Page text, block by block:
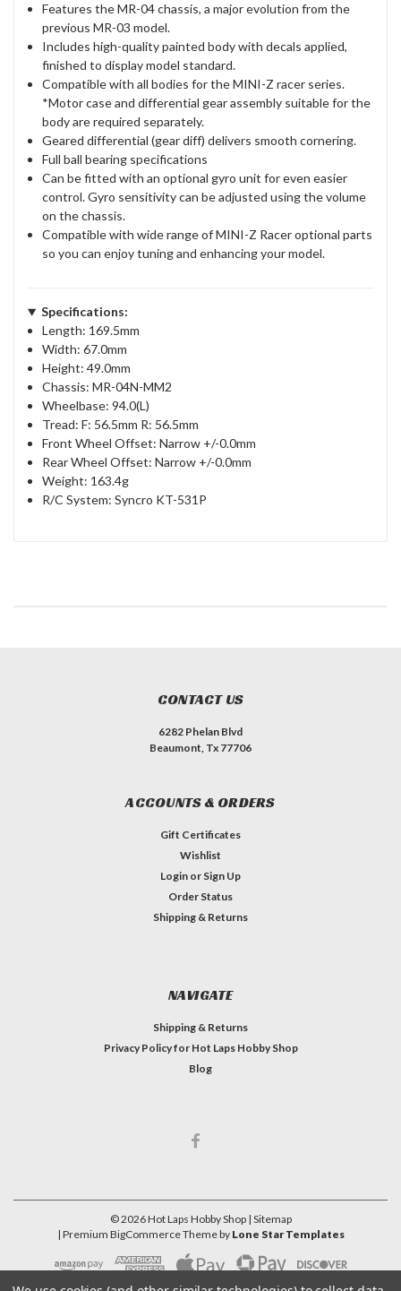
Features the MR-04 chassis, a major evolution from the
previous MR-03 model.
Includes high-quality painted body with decals applied,
finished to display model standard.
Compatible with all bodies for the MINI-Z racer series.
*Motor case and differential gear assembly suitable for the
body are required separately.
Geared differential (gear diff) delivers smooth cornering.
Full ball bearing specifications
Can be fitted with an optional gyro unit for even easier
control. Gyro sensitivity can be adjusted using the volume
on the chassis.
Compatible with wide range of MINI-Z Racer optional parts
so you can enjoy tuning and enhancing your model.
Specifications:
Length: 169.5mm
Width: 67.0mm
Height: 49.0mm
Chassis: MR-04N-MM2
Wheelbase: 94.0(L)
Tread: F: 56.5mm R: 56.5mm
Front Wheel Offset: Narrow +/-0.0mm
Rear Wheel Offset: Narrow +/-0.0mm
Weight: 163.4g
R/C System: Syncro KT-531P
CONTACT US
6282 Phelan Blvd
Beaumont, Tx 77706
ACCOUNTS & ORDERS
Gift Certificates
Wishlist
Login or Sign Up
Order Status
Shipping & Returns
NAVIGATE
Shipping & Returns
Privacy Policy for Hot Laps Hobby Shop
Blog
©2026Hot Laps Hobby Shop | Sitemap
| Premium BigCommerceTheme by Lone Star Templates